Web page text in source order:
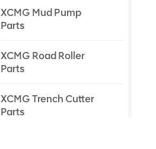
XCMG Mud Pump
Parts
XCMG Road Roller
Parts
XCMG Trench Cutter
Parts